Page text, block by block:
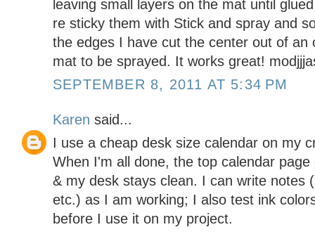
leaving small layers on the mat until
re sticky them with Stick and spray and
the edges I have cut the center out of an
mat to be sprayed. It works great!
SEPTEMBER 8, 2011 AT 5:34 PM
Karen said...
I use a cheap desk size calendar on my
When I'm all done, the top calendar
& my desk stays clean. I can write notes
etc.) as I am working; I also test ink
before I use it on my project.